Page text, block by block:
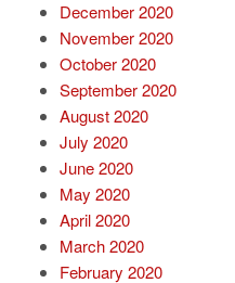
December 2020
November 2020
October 2020
September 2020
August 2020
July 2020
June 2020
May 2020
April 2020
March 2020
February 2020